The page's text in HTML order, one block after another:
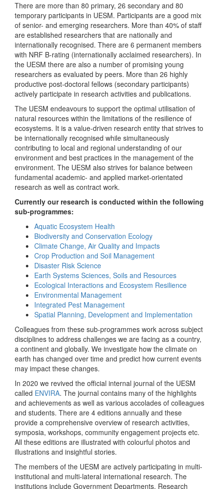
There are more than 80 primary, 26 secondary and 80
temporary participants in UESM. Participants are a good mix
of senior- and emerging researchers. More than 40% of staff
are established researchers that are nationally and
internationally recognised. There are 6 permanent members
with NRF B-rating (internationally acclaimed researchers). In
the UESM there are also a number of promising young
researchers as evaluated by peers. More than 26 highly
productive post-doctoral fellows (secondary participants)
actively participate in research activities and publications.
The UESM endeavours to support the optimal utilisation of
natural resources within the limitations of the resilience of
ecosystems. It is a value-driven research entity that strives to
be internationally recognised while simultaneously
contributing to local and regional understanding of our
environment and best practices in the management of the
environment. The UESM also strives for balance between
fundamental academic- and applied market-orientated
research as well as contract work.
Currently our research is conducted within the following
sub-programmes:
Aquatic Ecosystem Health
Biodiversity and Conservation Ecology
Climate Change, Air Quality and Impacts
Crop Production and Soil Management
Disaster Risk Science
Earth Systems Sciences, Soils and Resources
Ecological Interactions and Ecosystem Resilience
Environmental Management
Integrated Pest Management
Spatial Planning, Development and Implementation
Colleagues from these sub-programmes work across subject
disciplines to address challenges we are facing as a country,
a continent and globally. We investigate how the climate on
earth has changed over time and predict how current events
may impact these changes.
In 2020 we revived the official internal journal of the UESM
called ENVIRA. The journal contains many of the highlights
and achievements as well as various accolades of colleagues
and students. There are 4 editions annually and these
provide a comprehensive overview of research activities,
symposia, workshops, community engagement projects etc.
All these editions are illustrated with colourful photos and
illustrations and insightful stories.
The members of the UESM are actively participating in multi-
institutional and multi-lateral international research. The
institutions include Government Departments, Research